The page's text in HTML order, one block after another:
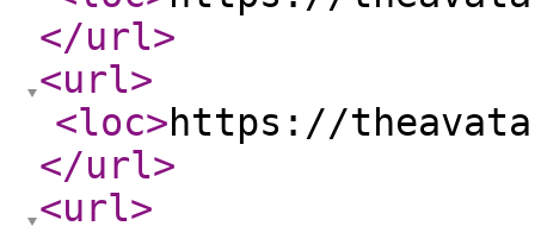
</url>
<url>
<loc>https://
</url>
<url>